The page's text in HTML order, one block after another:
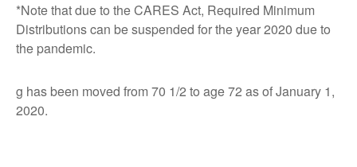
*Note that due to the CARES Act, Required Minimum
Distributions can be suspended for the year 2020 due to
the pandemic.
g has been moved from 70 1/2 to age 72 as of January 1,
2020.